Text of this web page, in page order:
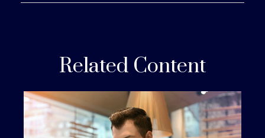
Related Content